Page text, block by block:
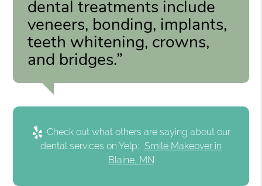
dental treatments include
veneers, bonding, implants,
teeth whitening, crowns,
and bridges.”
Check out what others are saying about our
dental services on Yelp: Smile Makeover in
Blaine, MN